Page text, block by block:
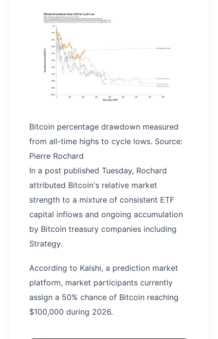
Bitcoin percentage drawdown measured
from all-time highs to cycle lows. Source:
Pierre Rochard
In a post published Tuesday, Rochard
attributed Bitcoin's relative market
strength to a mixture of consistent ETF
capital inflows and ongoing accumulation
by Bitcoin treasury companies including
Strategy.
According to Kalshi, a prediction market
platform, market participants currently
assign a 50% chance of Bitcoin reaching
$100,000 during 2026.